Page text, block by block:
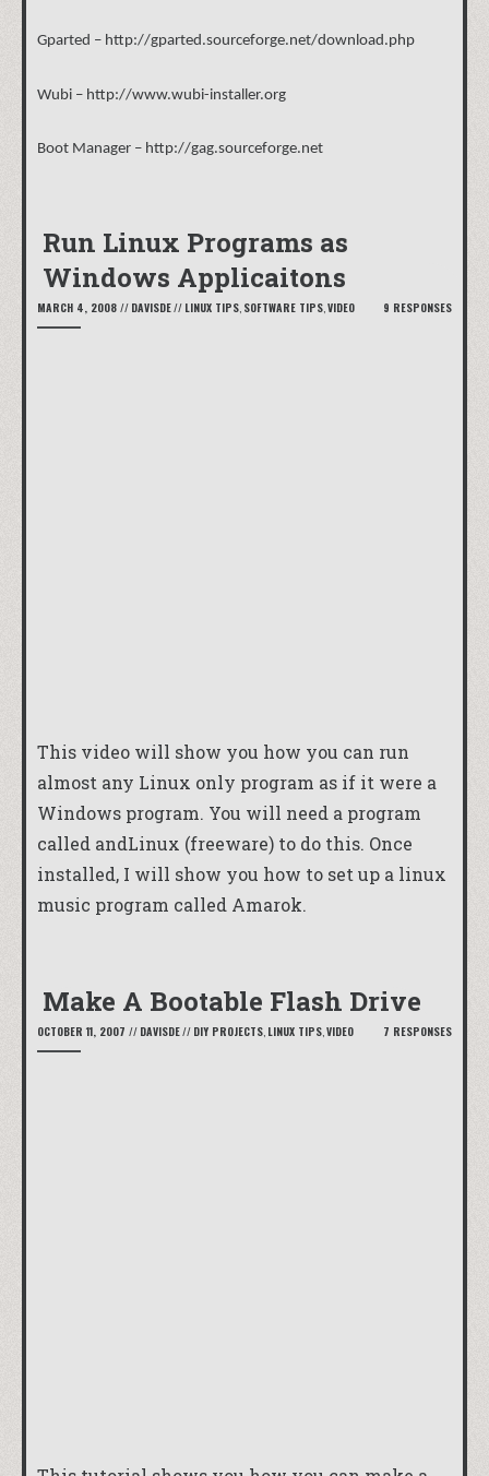
Gparted – http://gparted.sourceforge.net/download.php
Wubi – http://www.wubi-installer.org
Boot Manager – http://gag.sourceforge.net
Run Linux Programs as
Windows Applicaitons
MARCH 4, 2008 // DAVISDE// LINUX TIPS SOFTWARE TIPS VIDEO 9 RESPONSES
This video will show you how you can run
almost any Linux only program as if it were a
Windows program. You will need a program
called andLinux (freeware) to do this. Once
installed, I will show you how to set up a linux
music program called Amarok.
Make A Bootable Flash Drive
OCTOBER 11, 2007 // DAVISDE// DIY PROJECTS LINUX TIPS VIDEO 7 RESPONSES